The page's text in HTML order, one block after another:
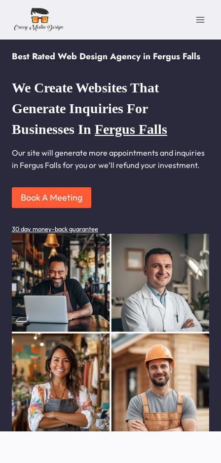
content
Best Rated Web Design Agency in Fergus Falls
We Create Websites That
Generate Inquiries For
Businesses In Fergus Falls
Our site will generate more appointments and inquiries
in Fergus Falls for you or we’ll refund your investment.
Book A Meeting
30 day money-back guarantee